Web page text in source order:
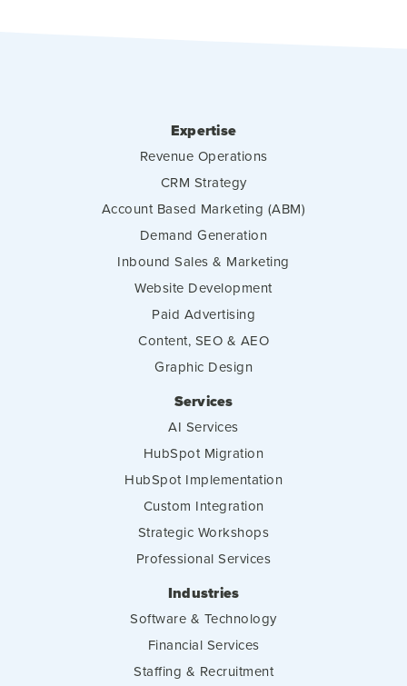
Expertise
Revenue Operations
CRM Strategy
Account Based Marketing (ABM)
Demand Generation
Inbound Sales & Marketing
Website Development
Paid Advertising
Content, SEO & AEO
Graphic Design
Services
AI Services
HubSpot Migration
HubSpot Implementation
Custom Integration
Strategic Workshops
Professional Services
Industries
Software & Technology
Financial Services
Staffing & Recruitment